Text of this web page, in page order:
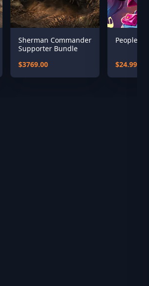
Sherman Commander
Supporter Bundle
$3769.00
People of
$24.99